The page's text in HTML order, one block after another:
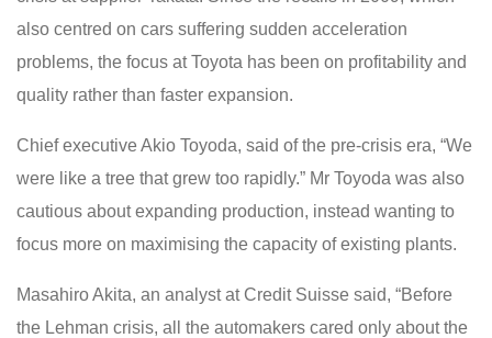
also centred on cars suffering sudden acceleration
problems, the focus at Toyota has been on profitability and
quality rather than faster expansion.
Chief executive Akio Toyoda, said of the pre-crisis era, “We
were like a tree that grew too rapidly.” Mr Toyoda was also
cautious about expanding production, instead wanting to
focus more on maximising the capacity of existing plants.
Masahiro Akita, an analyst at Credit Suisse said, “Before
the Lehman crisis, all the automakers cared only about the